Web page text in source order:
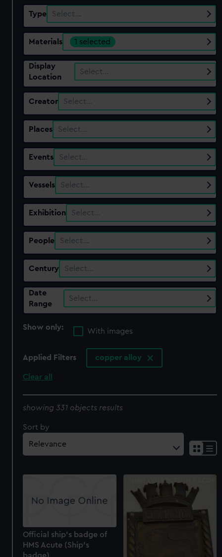
Type Select…
Materials 1 selected
Display
Location
Select…
Creator Select…
Places Select…
Events Select…
Vessels Select…
Exhibition Select…
People Select…
Century Select…
Date
Range
Select…
Show only:
With images
Applied Filters copper alloy
Clear all
showing 331 objects results
Sort by
Official ship's badge of
HMS Acute (Ship's